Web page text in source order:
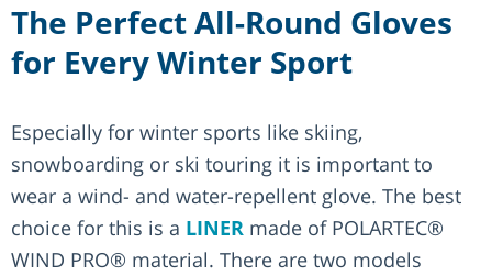
The Perfect All-Round Gloves
for Every Winter Sport
Especially for winter sports like skiing,
snowboarding or ski touring it is important to
wear a wind- and water-repellent glove. The best
choice for this is a LINER made of POLARTEC®
WIND PRO® material. There are two models